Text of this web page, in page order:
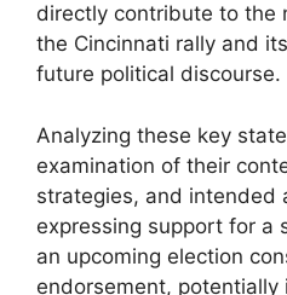
directly contribute to the
the Cincinnati rally and
future political discourse.
Analyzing these key
examination of their
strategies, and intended
expressing support for a
an upcoming election
endorsement, potentially